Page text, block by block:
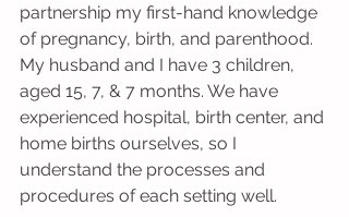
partnership my first-hand knowledge
of pregnancy, birth, and parenthood.
My husband and I have 3 children,
aged 15, 7, & 7 months. We have
experienced hospital, birth center, and
home births ourselves, so I
understand the processes and
procedures of each setting well.